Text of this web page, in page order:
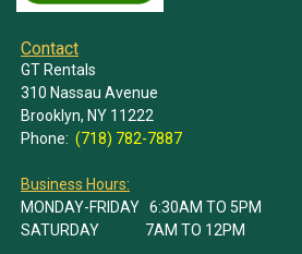
Contact
GT Rentals
310 Nassau Avenue
Brooklyn, NY 11222
Phone: (718) 782-7887
Business Hours:
MONDAY-FRIDAY 6:30AM TO 5PM
SATURDAY 7AM TO 12PM